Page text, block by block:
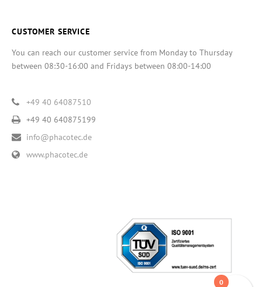
CUSTOMER SERVICE
You can reach our customer service from Monday to Thursday
between 08:30-16:00 and Fridays between 08:00-14:00
+49 40 64087510
+49 40 640875199
info@phacotec.de
www.phacotec.de
0